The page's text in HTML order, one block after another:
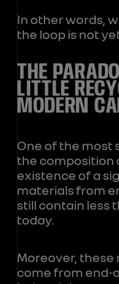
In other words,
the loop is not
THE
LITTLE
MODERN
One of the most
the composition
existence of a
materials from
still contain less
today.
Moreover,
come from end-